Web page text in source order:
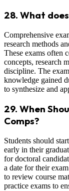
28. What
Comprehensive
research methods
These exams often
concepts, research
discipline. The
knowledge gained
to synthesize and
29. When
Comps?
Students should
early in their
for doctoral
a date for their
to review course
practice exams to